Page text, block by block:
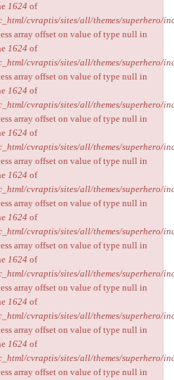
1624 of
cvraptis/sites/all/themes/superhero/
array offset on value of type null in
1624 of
cvraptis/sites/all/themes/superhero/
array offset on value of type null in
1624 of
cvraptis/sites/all/themes/superhero/
array offset on value of type null in
1624 of
cvraptis/sites/all/themes/superhero/
array offset on value of type null in
1624 of
cvraptis/sites/all/themes/superhero/
array offset on value of type null in
1624 of
cvraptis/sites/all/themes/superhero/
array offset on value of type null in
1624 of
cvraptis/sites/all/themes/superhero/
array offset on value of type null in
1624 of
cvraptis/sites/all/themes/superhero/
array offset on value of type null in
1624 of
cvraptis/sites/all/themes/superhero/
array offset on value of type null in